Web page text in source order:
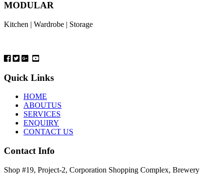
MODULAR
Kitchen | Wardrobe | Storage
Quick Links
HOME
ABOUTUS
SERVICES
ENQUIRY
CONTACT US
Contact Info
Shop #19, Project-2, Corporation Shopping Complex, Brewery